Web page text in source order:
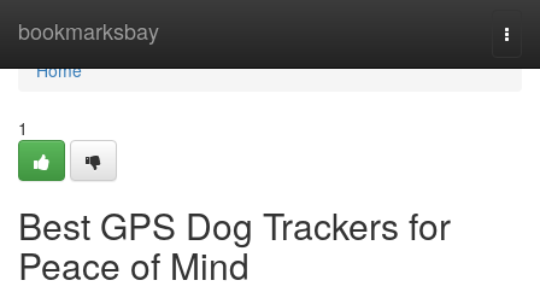
bookmarksbay
Home
Home
1
Best GPS Dog Trackers for
Peace of Mind